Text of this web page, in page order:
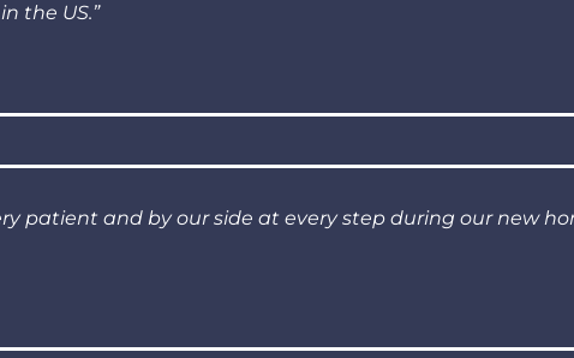
the US.”
patient and by our side at every step during our new